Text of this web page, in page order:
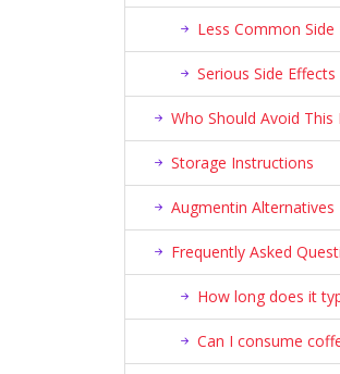
Less Common Side
Serious Side Effects
Who Should Avoid This
Storage Instructions
Augmentin Alternatives
Frequently Asked
How long does it
Can I consume